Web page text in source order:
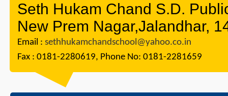
Seth Hukam Chand S.D.
New Prem Nagar,Jalandhar,
Email : sethhukamchandschool@yahoo.co.in
Fax : 0181-2280619, Phone No: 0181-2281659